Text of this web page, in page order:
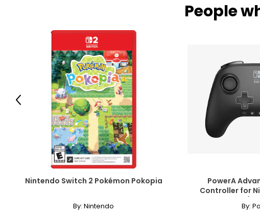
People
Nintendo Switch 2 Pokémon Pokopia
By: Nintendo
PowerA
Controller for
By:
Previous